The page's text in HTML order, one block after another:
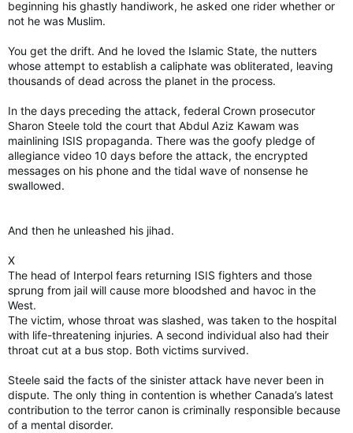
beginning his ghastly handiwork, he asked one rider whether or
not he was Muslim.
You get the drift. And he loved the Islamic State, the nutters
whose attempt to establish a caliphate was obliterated, leaving
thousands of dead across the planet in the process.
In the days preceding the attack, federal Crown prosecutor
Sharon Steele told the court that Abdul Aziz Kawam was
mainlining ISIS propaganda. There was the goofy pledge of
allegiance video 10 days before the attack, the encrypted
messages on his phone and the tidal wave of nonsense he
swallowed.
And then he unleashed his jihad.
X
The head of Interpol fears returning ISIS fighters and those
sprung from jail will cause more bloodshed and havoc in the
West.
The victim, whose throat was slashed, was taken to the hospital
with life-threatening injuries. A second individual also had their
throat cut at a bus stop. Both victims survived.
Steele said the facts of the sinister attack have never been in
dispute. The only thing in contention is whether Canada’s latest
contribution to the terror canon is criminally responsible because
of a mental disorder.